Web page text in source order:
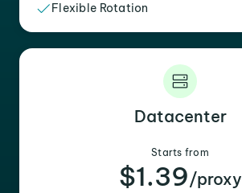
Flexible Rotation
Datacenter
Starts from
$1.39/proxy